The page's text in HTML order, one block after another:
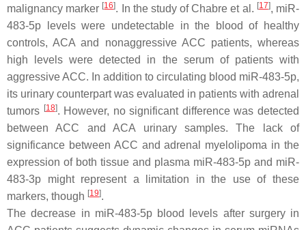
malignancy marker [16]. In the study of Chabre et al. [17], miR-
483-5p levels were undetectable in the blood of healthy
controls, ACA and nonaggressive ACC patients, whereas
high levels were detected in the serum of patients with
aggressive ACC. In addition to circulating blood miR-483-5p,
its urinary counterpart was evaluated in patients with adrenal
tumors [18]. However, no significant difference was detected
between ACC and ACA urinary samples. The lack of
significance between ACC and adrenal myelolipoma in the
expression of both tissue and plasma miR-483-5p and miR-
483-3p might represent a limitation in the use of these
markers, though [19].
The decrease in miR-483-5p blood levels after surgery in